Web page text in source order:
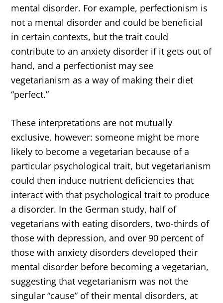
mental disorder. For example, perfectionism is
not a mental disorder and could be beneficial
in certain contexts, but the trait could
contribute to an anxiety disorder if it gets out of
hand, and a perfectionist may see
vegetarianism as a way of making their diet
“perfect.”
These interpretations are not mutually
exclusive, however: someone might be more
likely to become a vegetarian because of a
particular psychological trait, but vegetarianism
could then induce nutrient deficiencies that
interact with that psychological trait to produce
a disorder. In the German study, half of
vegetarians with eating disorders, two-thirds of
those with depression, and over 90 percent of
those with anxiety disorders developed their
mental disorder before becoming a vegetarian,
suggesting that vegetarianism was not the
singular “cause” of their mental disorders, at